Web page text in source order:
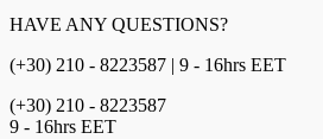
HAVE ANY QUESTIONS?
(+30) 210 - 8223587 | 9 - 16hrs EET
(+30) 210 - 8223587
9 - 16hrs EET